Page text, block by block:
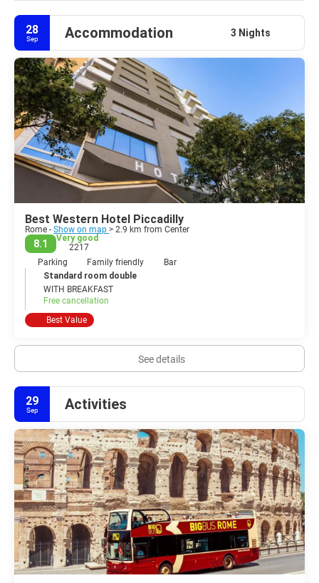
28
Sep Accommodation 3 Nights
Best Western Hotel Piccadilly
Rome - Show on map > 2.9 km from Center
8.1
Very good
2217
Parking
Family friendly
Bar
Standard room double
WITH BREAKFAST
Free cancellation
Best Value
See details
29
Sep Activities